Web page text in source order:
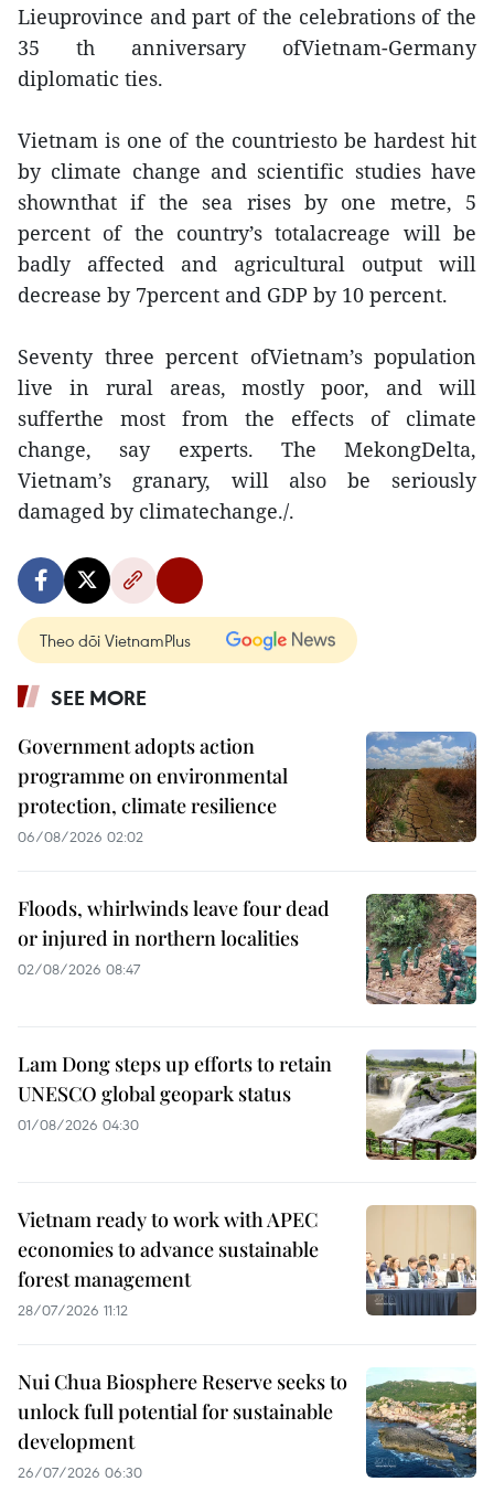
Lieuprovince and part of the celebrations of the
35 th anniversary ofVietnam-Germany
diplomatic ties.
Vietnam is one of the countriesto be hardest hit
by climate change and scientific studies have
shownthat if the sea rises by one metre, 5
percent of the country’s totalacreage will be
badly affected and agricultural output will
decrease by 7percent and GDP by 10 percent.
Seventy three percent ofVietnam’s population
live in rural areas, mostly poor, and will
sufferthe most from the effects of climate
change, say experts. The MekongDelta,
Vietnam’s granary, will also be seriously
damaged by climatechange./.
Theo dõi VietnamPlus
SEE MORE
Government adopts action
programme on environmental
protection, climate resilience
06/08/2026 02:02
Floods, whirlwinds leave four dead
or injured in northern localities
02/08/2026 08:47
Lam Dong steps up efforts to retain
UNESCO global geopark status
01/08/2026 04:30
Vietnam ready to work with APEC
economies to advance sustainable
forest management
28/07/2026 11:12
Nui Chua Biosphere Reserve seeks to
unlock full potential for sustainable
development
26/07/2026 06:30